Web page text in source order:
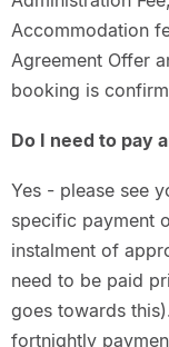
Accommodation
Agreement Offer
booking is
Do I need to pay
Yes - please see
specific payment
instalment of
need to be paid
goes towards
fortnightly